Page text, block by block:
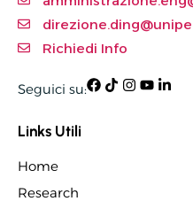
Richiedi Info
Seguici su:
Links Utili
Home
Research